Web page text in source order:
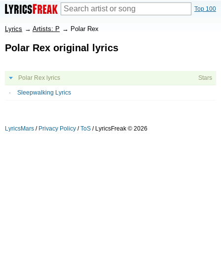
Top 100
Lyrics → Artists: P → Polar Rex
Polar Rex original lyrics
Polar Rex lyrics Stars
Sleepwalking Lyrics
LyricsMars / Privacy Policy /ToS / LyricsFreak © 2026